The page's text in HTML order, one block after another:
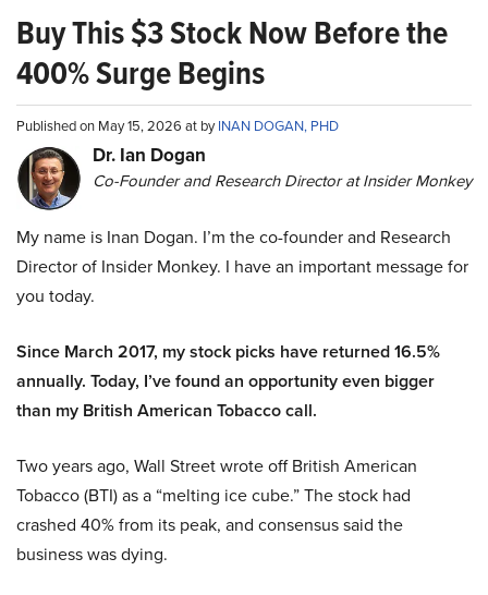
Buy This $3 Stock Now Before the
400% Surge Begins
Published on May 15, 2026 at byINAN DOGAN, PHD
Dr. Ian Dogan
Co-Founder and Research Director at Insider Monkey
My name is Inan Dogan. I’m the co-founder and Research
Director of Insider Monkey. I have an important message for
you today.
Since March 2017, my stock picks have returned 16.5%
annually. Today, I’ve found an opportunity even bigger
than my British American Tobacco call.
Two years ago, Wall Street wrote off British American
Tobacco (BTI) as a “melting ice cube.” The stock had
crashed 40% from its peak, and consensus said the
business was dying.